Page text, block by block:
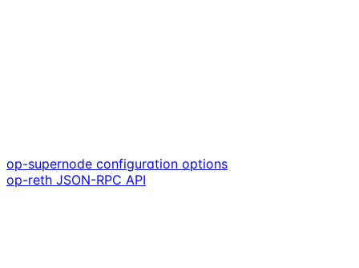
op-supernode configuration options
op-reth JSON-RPC API